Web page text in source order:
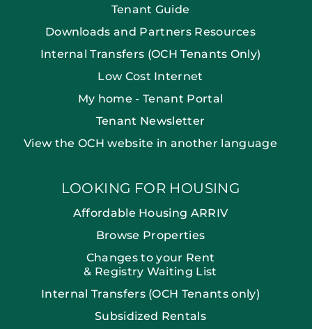
Tenant Guide
Downloads and Partners Resources
Internal Transfers (OCH Tenants Only)
Low Cost Internet
My home - Tenant Portal
Tenant Newsletter
View the OCH website in another language
LOOKING FOR HOUSING
Affordable Housing ARRIV
Browse Properties
Changes to your Rent
& Registry Waiting List
Internal Transfers (OCH Tenants only)
Subsidized Rentals